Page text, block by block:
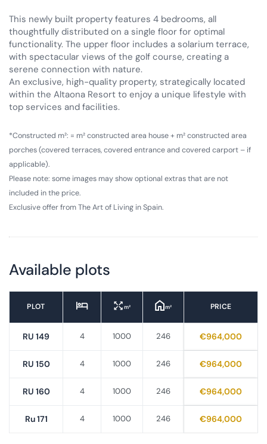
This newly built property features 4 bedrooms, all
thoughtfully distributed on a single floor for optimal
functionality. The upper floor includes a solarium terrace,
with spectacular views of the golf course, creating a
serene connection with nature.
An exclusive, high-quality property, strategically located
within the Altaona Resort to enjoy a unique lifestyle with
top services and facilities.
*Constructed m²: = m² constructed area house + m² constructed area
porches (covered terraces, covered entrance and covered carport – if
applicable).
Please note: some images may show optional extras that are not
included in the price.
Exclusive offer from The Art of Living in Spain.
Available plots
PLOT m² m² PRICE
RU 149 4 1000 246 €964,000
RU 150 4 1000 246 €964,000
RU 160 4 1000 246 €964,000
Ru 171 4 1000 246 €964,000